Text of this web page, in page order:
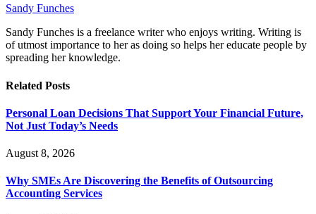
Sandy Funches
Sandy Funches is a freelance writer who enjoys writing. Writing is
of utmost importance to her as doing so helps her educate people by
spreading her knowledge.
Related Posts
Personal Loan Decisions That Support Your Financial Future,
Not Just Today’s Needs
August 8, 2026
Why SMEs Are Discovering the Benefits of Outsourcing
Accounting Services